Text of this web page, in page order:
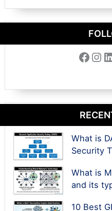
Facebook Instagram LinkedIn
What is
Security
What is
and its
10 Best